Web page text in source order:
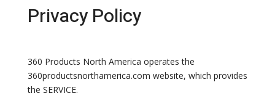
Privacy Policy
360 Products North America operates the
360productsnorthamerica.com website, which provides
the SERVICE.